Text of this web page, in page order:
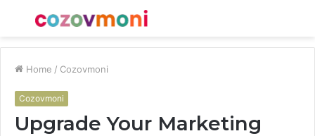
Menu
Home / Cozovmoni
Cozovmoni
Upgrade Your Marketing